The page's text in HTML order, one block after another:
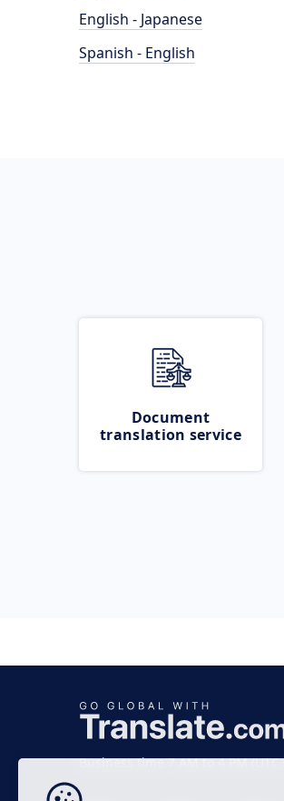
English - Japanese
Spanish - English
Document
translation service
Business time 7 AM to 4 PM